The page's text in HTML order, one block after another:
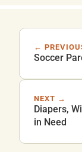
←
Soccer
NEXT →
Diapers,
in Need